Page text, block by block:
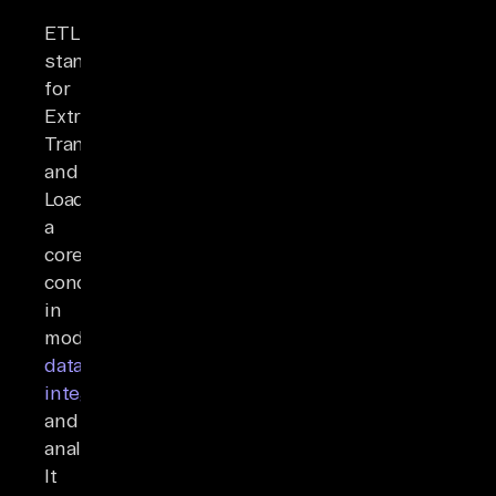
ETL
stands
for
Extract,
Transform,
and
Load,
a
core
concept
in
modern
data
integration
and
analytics.
It